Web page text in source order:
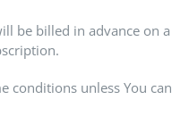
be billed in advance
unless You